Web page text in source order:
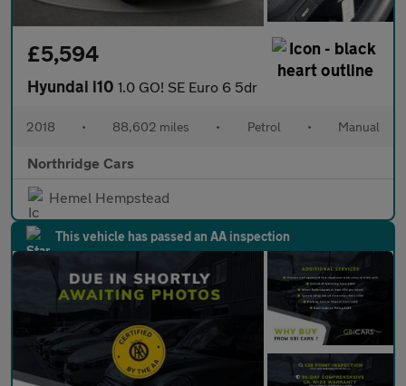
£5,594
Hyundai i10 1.0 GO! SE Euro 6 5dr
2018 • 88,602 miles • Petrol • Manual
Northridge Cars
Hemel Hempstead
This vehicle has passed an AA inspection